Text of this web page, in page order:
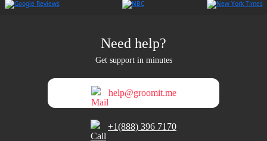
Need help?
Get support in minutes
help@groomit.me
+1(888) 396 7170